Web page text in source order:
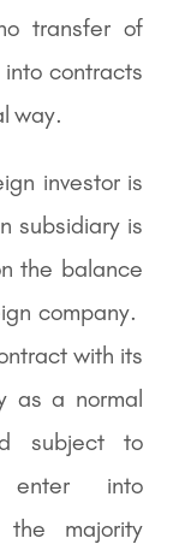
transfer of
contracts
way.
investor is
subsidiary is
the balance
company.
with its
as a normal
subject to
enter into
the majority